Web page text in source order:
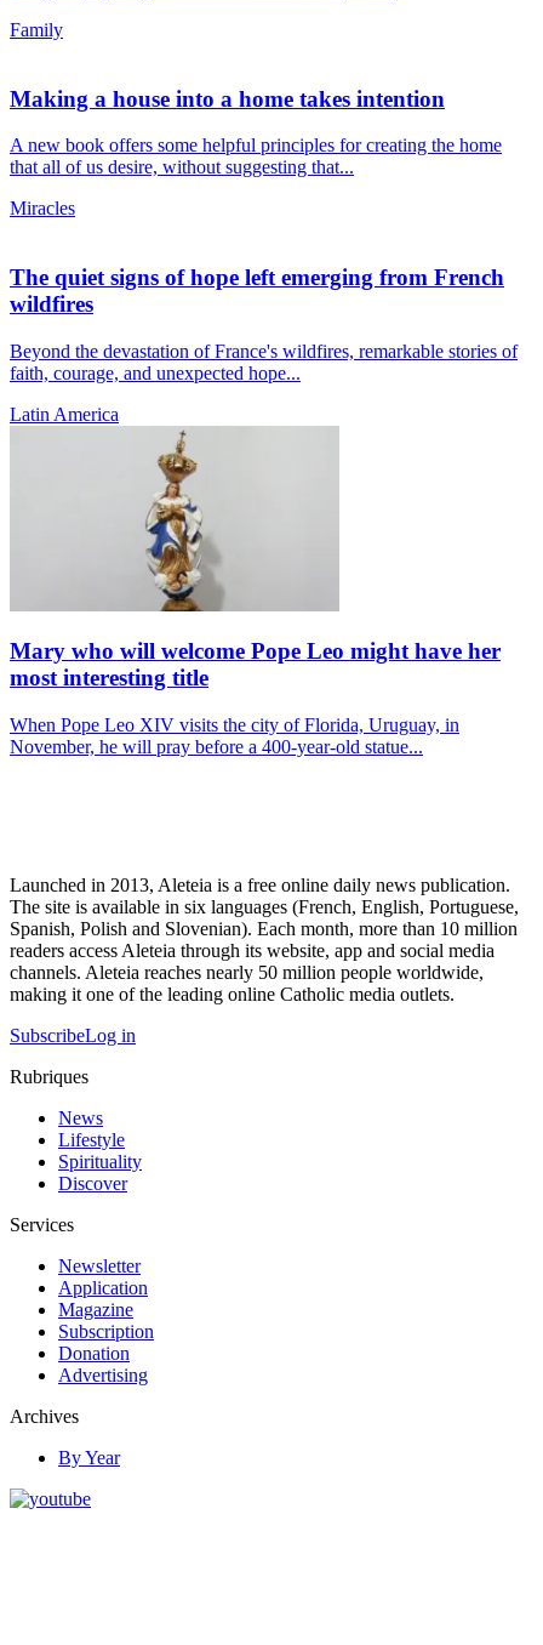
Family
Making a house into a home takes intention
A new book offers some helpful principles for creating the home
that all of us desire, without suggesting that...
Miracles
The quiet signs of hope left emerging from French
wildfires
Beyond the devastation of France's wildfires, remarkable stories of
faith, courage, and unexpected hope...
Latin America
Mary who will welcome Pope Leo might have her
most interesting title
When Pope Leo XIV visits the city of Florida, Uruguay, in
November, he will pray before a 400-year-old statue...
Launched in 2013, Aleteia is a free online daily news publication.
The site is available in six languages (French, English, Portuguese,
Spanish, Polish and Slovenian). Each month, more than 10 million
readers access Aleteia through its website, app and social media
channels. Aleteia reaches nearly 50 million people worldwide,
making it one of the leading online Catholic media outlets.
SubscribeLog in
Rubriques
News
Lifestyle
Spirituality
Discover
Services
Newsletter
Application
Magazine
Subscription
Donation
Advertising
Archives
By Year